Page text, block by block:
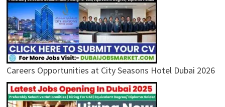
Careers Opportunities at City Seasons Hotel Dubai 2026